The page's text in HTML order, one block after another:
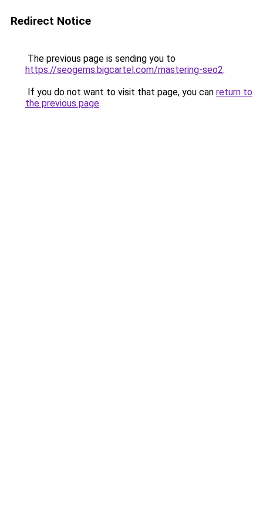
Redirect Notice
The previous page is sending you to
https://seogems.bigcartel.com/mastering-seo2.
If you do not want to visit that page, you can return to
the previous page.